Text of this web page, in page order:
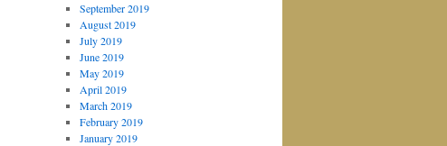
September 2019
August 2019
July 2019
June 2019
May 2019
April 2019
March 2019
February 2019
January 2019